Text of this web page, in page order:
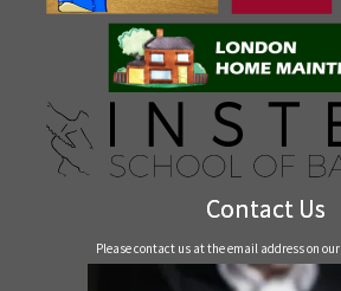
Contact Us
Please contact us at the email address on our